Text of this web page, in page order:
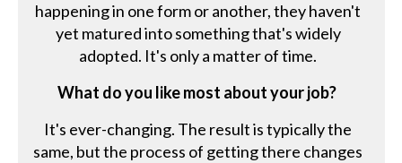
happening in one form or another, they haven't
yet matured into something that's widely
adopted. It's only a matter of time.
What do you like most about your job?
It's ever-changing. The result is typically the
same, but the process of getting there changes